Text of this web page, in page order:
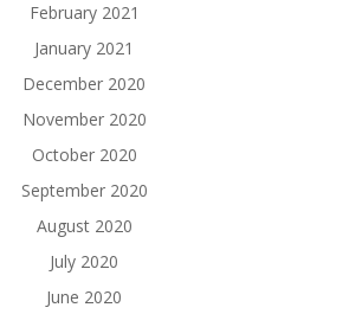
February 2021
January 2021
December 2020
November 2020
October 2020
September 2020
August 2020
July 2020
June 2020